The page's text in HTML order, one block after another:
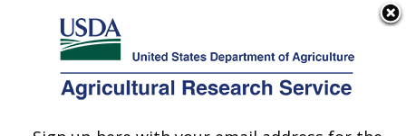
Here's how you know
Agricultural Research Service